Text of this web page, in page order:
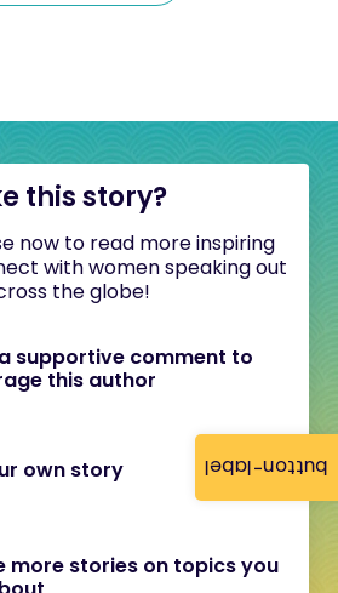
button-label
this story?
now to read more inspiring
with women speaking out
the globe!
supportive comment to
this author
own story
more stories on topics you